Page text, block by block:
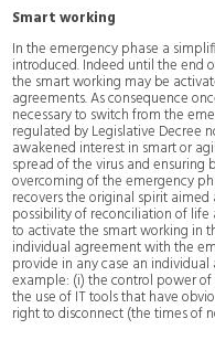
Smart working
In the emergency phase a
introduced. Indeed until the end
the smart working may be
agreements. As consequence
necessary to switch from the
regulated by Legislative Decree
awakened interest in smart or
spread of the virus and ensuring
overcoming of the emergency
recovers the original spirit
possibility of reconciliation of life
to activate the smart working in
individual agreement with the
provide in any case an
example: (i) the control power
the use of IT tools that have
right to disconnect (the times of